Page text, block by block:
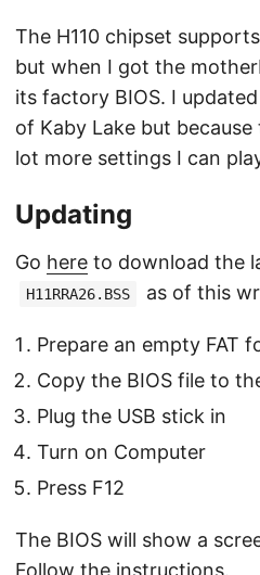
The H110 chipset
but when I got the
its factory BIOS. I
of Kaby Lake but because
lot more settings I can
Updating
Go here to download the
H11RRA26.BSS as of this
Prepare an empty FAT
Copy the BIOS file to
Plug the USB stick in
Turn on Computer
Press F12
The BIOS will show a
Follow the instructions.